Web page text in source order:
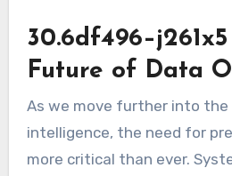
Future of Data
As we move further into
intelligence, the need for
more critical than ever.